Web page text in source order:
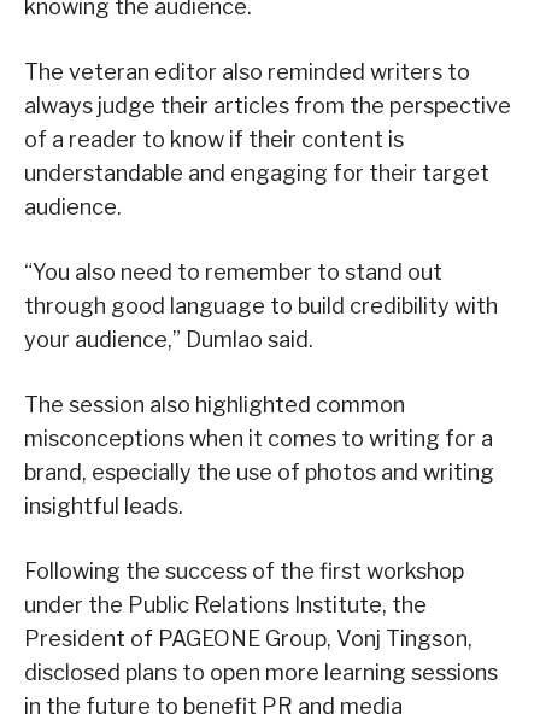
knowing the audience.
The veteran editor also reminded writers to
always judge their articles from the perspective
of a reader to know if their content is
understandable and engaging for their target
audience.
“You also need to remember to stand out
through good language to build credibility with
your audience,” Dumlao said.
The session also highlighted common
misconceptions when it comes to writing for a
brand, especially the use of photos and writing
insightful leads.
Following the success of the first workshop
under the Public Relations Institute, the
President of PAGEONE Group, Vonj Tingson,
disclosed plans to open more learning sessions
in the future to benefit PR and media